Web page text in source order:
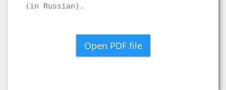
(in Russian).
Open PDF file